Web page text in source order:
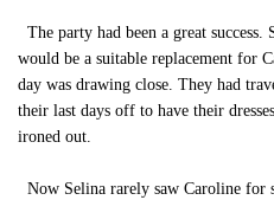
The party had been a great
would be a suitable replacement for
day was drawing close. They had
their last days off to have their
ironed out.
Now Selina rarely saw Caroline for